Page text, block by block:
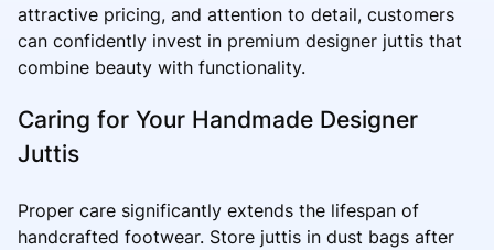
attractive pricing, and attention to detail, customers
can confidently invest in premium designer juttis that
combine beauty with functionality.
Caring for Your Handmade Designer
Juttis
Proper care significantly extends the lifespan of
handcrafted footwear. Store juttis in dust bags after